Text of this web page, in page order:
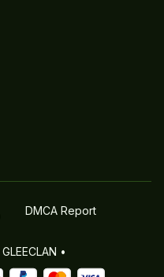
DMCA Report
GLEECLAN •